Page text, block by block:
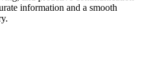
information and a smooth